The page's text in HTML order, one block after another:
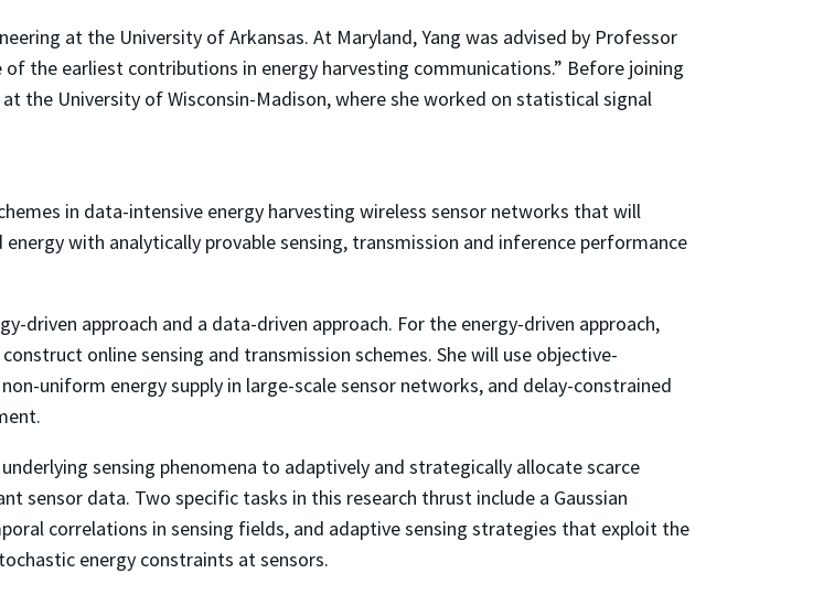
at the University of Arkansas. At Maryland, Yang was advised by Professor
of the earliest contributions in energy harvesting communications.” Before joining
at the University of Wisconsin-Madison, where she worked on statistical signal
in data-intensive energy harvesting wireless sensor networks that will
with analytically provable sensing, transmission and inference performance
driven approach and a data-driven approach. For the energy-driven approach,
online sensing and transmission schemes. She will use objective-
uniform energy supply in large-scale sensor networks, and delay-constrained
sensing phenomena to adaptively and strategically allocate scarce
data. Two specific tasks in this research thrust include a Gaussian
correlations in sensing fields, and adaptive sensing strategies that exploit the
energy constraints at sensors.